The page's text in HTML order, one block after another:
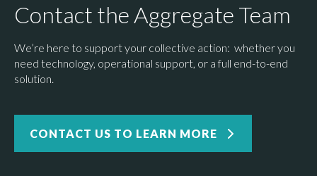
Contact the Aggregate Team
We’re here to support your collective action: whether you
need technology, operational support, or a full end-to-end
solution.
CONTACT US TO LEARN MORE